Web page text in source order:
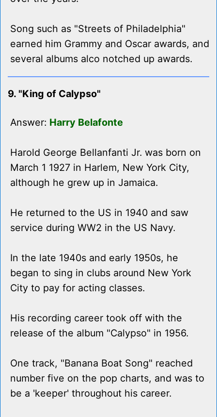
Song such as "Streets of Philadelphia"
earned him Grammy and Oscar awards, and
several albums alco notched up awards.
9. "King of Calypso"
Answer: Harry Belafonte
Harold George Bellanfanti Jr. was born on
March 1 1927 in Harlem, New York City,
although he grew up in Jamaica.
He returned to the US in 1940 and saw
service during WW2 in the US Navy.
In the late 1940s and early 1950s, he
began to sing in clubs around New York
City to pay for acting classes.
His recording career took off with the
release of the album "Calypso" in 1956.
One track, "Banana Boat Song" reached
number five on the pop charts, and was to
be a 'keeper' throughout his career.